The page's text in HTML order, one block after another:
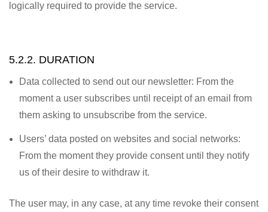
logically required to provide the service.
5.2.2. DURATION
Data collected to send out our newsletter: From the
moment a user subscribes until receipt of an email from
them asking to unsubscribe from the service.
Users’ data posted on websites and social networks:
From the moment they provide consent until they notify
us of their desire to withdraw it.
The user may, in any case, at any time revoke their consent